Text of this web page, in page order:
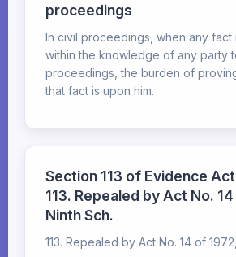
proceedings
In civil proceedings, when any fact
within the knowledge of any party
proceedings, the burden of
that fact is upon him.
Section 113 of Evidence
113. Repealed by Act No. 14
Ninth Sch.
113. Repealed by Act No. 14 of